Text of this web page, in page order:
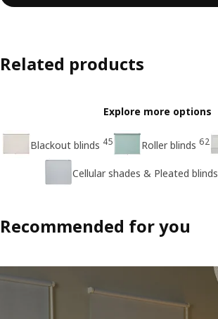
Related products
Explore more options
Blackout blinds 45 Roller blinds 62
Cellular shades & Pleated blinds
Recommended for you